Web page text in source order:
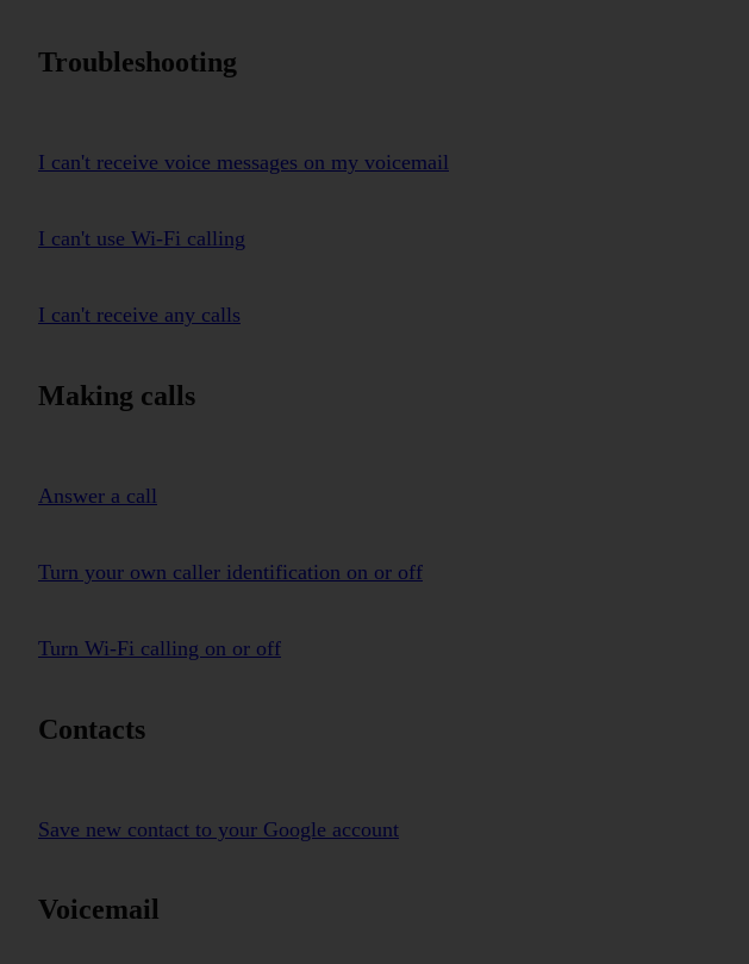
Troubleshooting
I can't receive voice messages on my voicemail
I can't use Wi-Fi calling
I can't receive any calls
Making calls
Answer a call
Turn your own caller identification on or off
Turn Wi-Fi calling on or off
Contacts
Save new contact to your Google account
Voicemail